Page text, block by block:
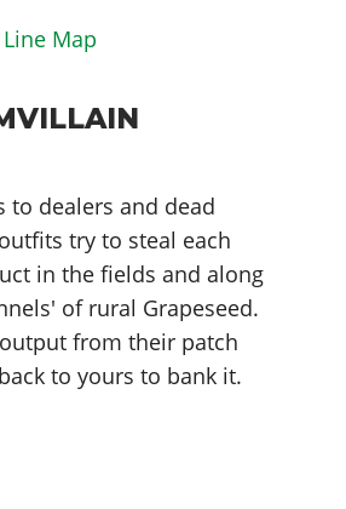
to dealers and dead
try to steal each
in the fields and along
of rural Grapeseed.
from their patch
to yours to bank it.